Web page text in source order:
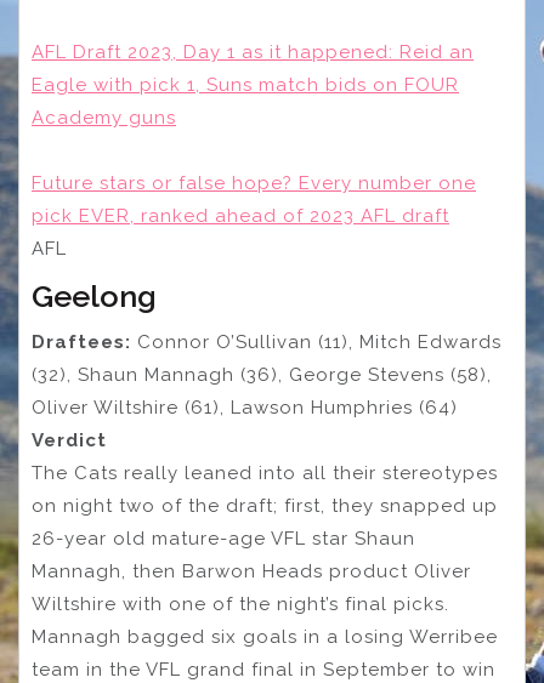
AFL Draft 2023, Day 1 as it happened: Reid an
Eagle with pick 1, Suns match bids on FOUR
Academy guns
Future stars or false hope? Every number one
pick EVER, ranked ahead of 2023 AFL draft
AFL
Geelong
Draftees: Connor O’Sullivan (11), Mitch Edwards
(32), Shaun Mannagh (36), George Stevens (58),
Oliver Wiltshire (61), Lawson Humphries (64)
Verdict
The Cats really leaned into all their stereotypes
on night two of the draft; first, they snapped up
26-year old mature-age VFL star Shaun
Mannagh, then Barwon Heads product Oliver
Wiltshire with one of the night’s final picks.
Mannagh bagged six goals in a losing Werribee
team in the VFL grand final in September to win